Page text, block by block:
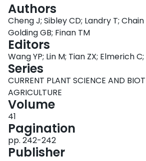
Authors
Cheng J; Sibley CD; Landry T; Chain
Golding GB; Finan TM
Editors
Wang YP; Lin M; Tian ZX; Elmerich
Series
CURRENT PLANT SCIENCE AND
AGRICULTURE
Volume
41
Pagination
pp. 242-242
Publisher